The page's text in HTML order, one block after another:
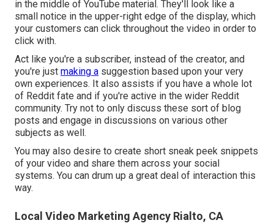
in the middle of YouTube material. They'll look like a
small notice in the upper-right edge of the display, which
your customers can click throughout the video in order to
click with.
Act like you're a subscriber, instead of the creator, and
you're just making a suggestion based upon your very
own experiences. It also assists if you have a whole lot
of Reddit fate and if you're active in the wider Reddit
community. Try not to only discuss these sort of blog
posts and engage in discussions on various other
subjects as well.
You may also desire to create short sneak peek snippets
of your video and share them across your social
systems. You can drum up a great deal of interaction this
way.
Local Video Marketing Agency Rialto, CA